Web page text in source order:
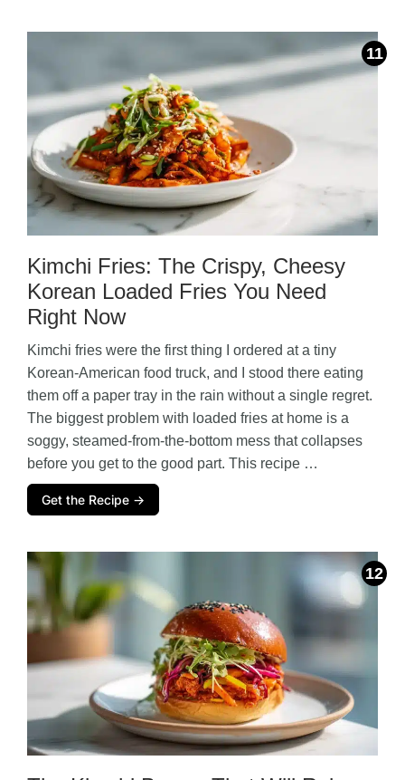
Kimchi Fries: The Crispy, Cheesy
Korean Loaded Fries You Need
Right Now
Kimchi fries were the first thing I ordered at a tiny
Korean-American food truck, and I stood there eating
them off a paper tray in the rain without a single regret.
The biggest problem with loaded fries at home is a
soggy, steamed-from-the-bottom mess that collapses
before you get to the good part. This recipe …
Get the Recipe →